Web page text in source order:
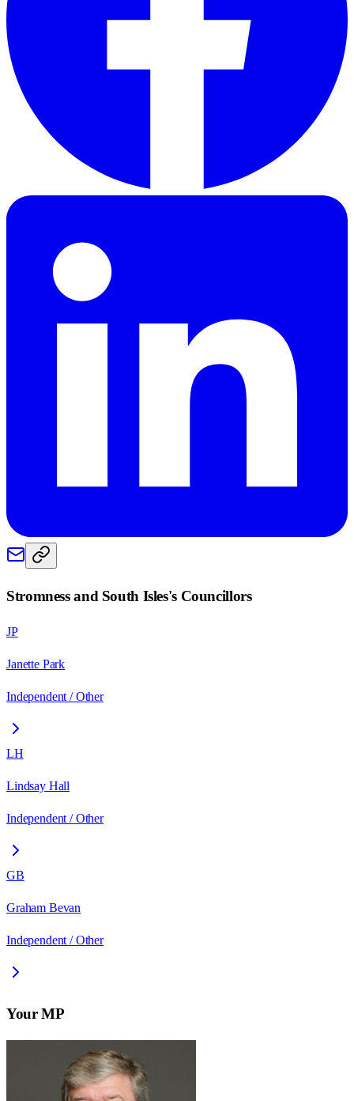
Stromness and South Isles's Councillors
JP
Janette Park
Independent / Other
LH
Lindsay Hall
Independent / Other
GB
Graham Bevan
Independent / Other
Your MP